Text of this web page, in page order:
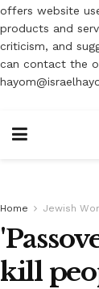
offers website
products and
criticism, and
can contact the
Home Jewish
kill